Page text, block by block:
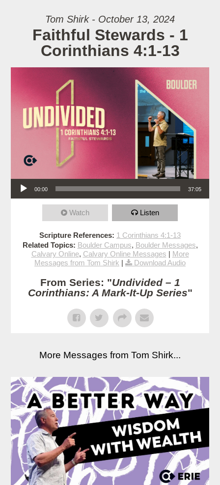
Tom Shirk - October 13, 2024
Faithful Stewards - 1
Corinthians 4:1-13
Audio Player
00:00 37:05
Watch Listen
Scripture References: 1 Corinthians 4:1-13
Related Topics: Boulder Campus, Boulder Messages,
Calvary Online, Calvary Online Messages | More
Messages from Tom Shirk | Download Audio
From Series: "Undivided – 1
Corinthians: A Mark-It-Up Series"
More Messages from Tom Shirk...